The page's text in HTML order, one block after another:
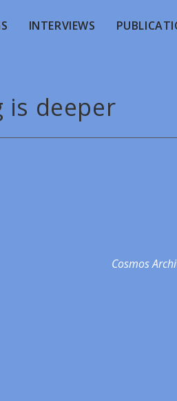
INTERVIEWS
is deeper
Cosmos